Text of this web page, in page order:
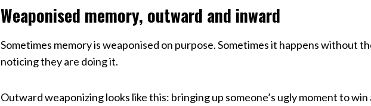
Weaponised memory, outward and inward
Sometimes memory is weaponised on purpose. Sometimes it happens without
noticing they are doing it.
Outward weaponizing looks like this: bringing up someone’s ugly moment to